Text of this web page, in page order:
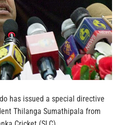
has issued a special directive
Thilanga Sumathipala from